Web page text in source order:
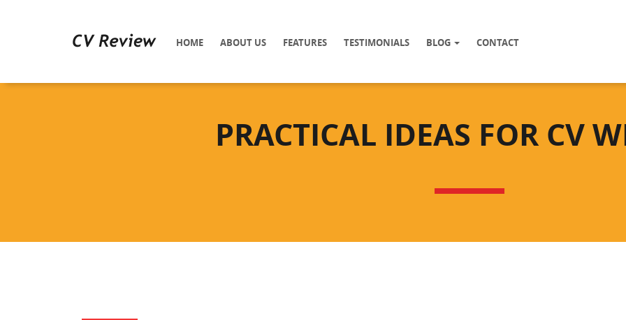
HOME ABOUT US FEATURES TESTIMONIALS BLOG CONTACT
PRACTICAL IDEAS FOR CV